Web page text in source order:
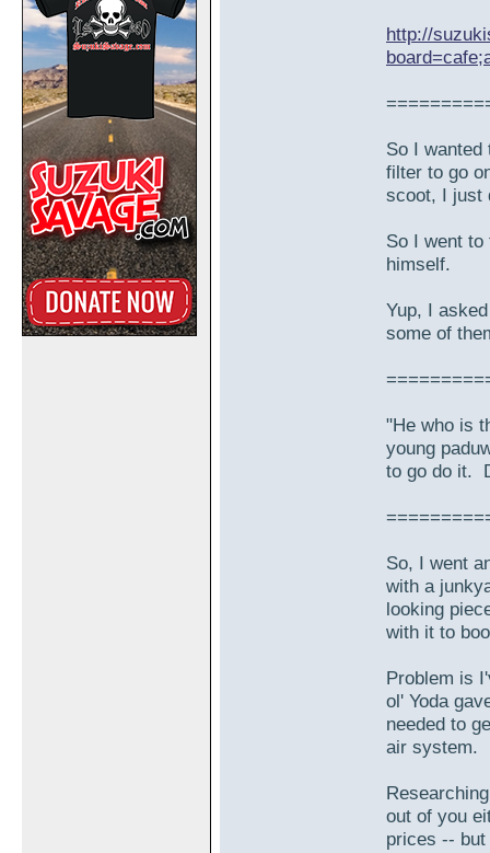
http://
So I wanted
filter to go
scoot, I just
So I went
himself.
Yup, I
some of
"He who is
young
to go do it.
So, I went
with a
looking
with it to
Problem is
ol' Yoda
needed to
air system.
out of you
prices --